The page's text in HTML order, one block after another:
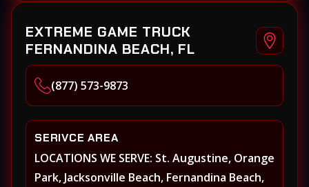
EXTREME GAME TRUCK
FERNANDINA BEACH, FL
(877) 573-9873
SERIVCE AREA
LOCATIONS WE SERVE: St. Augustine, Orange
Park, Jacksonville Beach, Fernandina Beach,